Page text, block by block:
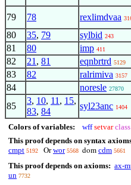
79 78 rexlimdvaa
80 35, 79 sylbid 243
81 80 imp 411
82 21 , 81 eqnbrtrd 5129
83 82 ralrimiva 3157
84 noresle 27870
85
3, 10, 11 , 15,
83, 84
syl23anc 1404
Colors of variables: wff setvar class
This proof depends on syntax
cmpt 5192 Orwor 5568 dom cdm 5661
This proof depends on axioms: ax-
un 7732